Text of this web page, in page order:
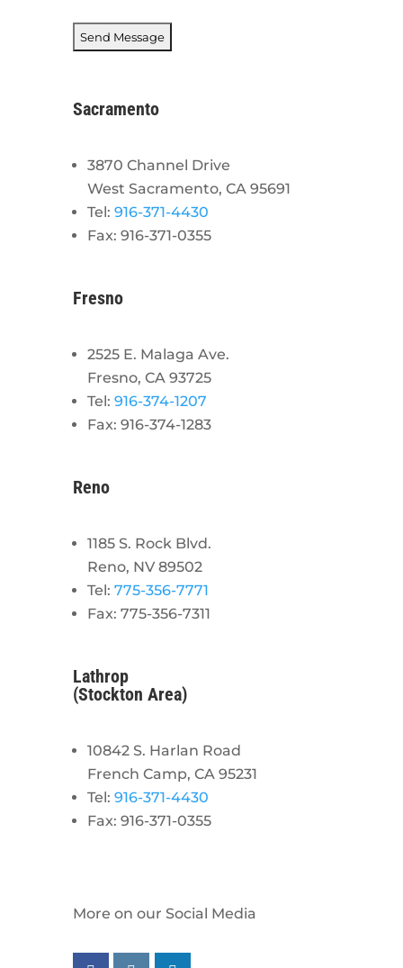
Sacramento
3870 Channel Drive
West Sacramento, CA 95691
Tel: 916-371-4430
Fax: 916-371-0355
Fresno
2525 E. Malaga Ave.
Fresno, CA 93725
Tel: 916-374-1207
Fax: 916-374-1283
Reno
1185 S. Rock Blvd.
Reno, NV 89502
Tel: 775-356-7771
Fax: 775-356-7311
Lathrop
(Stockton Area)
10842 S. Harlan Road
French Camp, CA 95231
Tel: 916-371-4430
Fax: 916-371-0355
More on our Social Media